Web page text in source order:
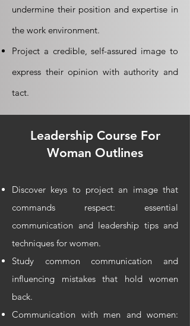
undermine their position and expertise in
the work environment.
Project a credible, self-assured image to
express their opinion with authority and
tact.
Leadership Course For
Woman Outlines
Discover keys to project an image that
commands respect: essential
communication and leadership tips and
techniques for women.
Study common communication and
influencing mistakes that hold women
back.
Communication with men and women: